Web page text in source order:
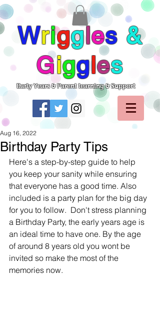
Wriggles &
Giggles
Early Years & Parent learning & Support
Birthday Party Tips
Aug 16, 2022
Here's a step-by-step guide to help
you keep your sanity while ensuring
that everyone has a good time. Also
included is a party plan for the big day
for you to follow.  Don't stress planning
a Birthday Party, the early years age is
an ideal time to have one. By the age
of around 8 years old you wont be
invited so make the most of the
memories now.